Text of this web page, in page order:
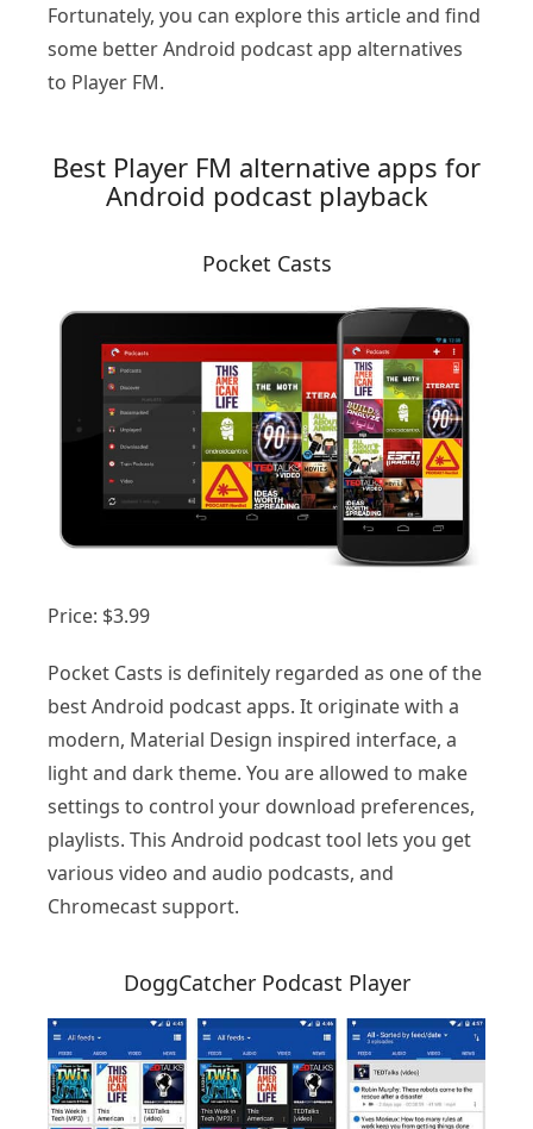
Fortunately, you can explore this article and find
some better Android podcast app alternatives
to Player FM.
Best Player FM alternative apps for
Android podcast playback
Pocket Casts
Price: $3.99
Pocket Casts is definitely regarded as one of the
best Android podcast apps. It originate with a
modern, Material Design inspired interface, a
light and dark theme. You are allowed to make
settings to control your download preferences,
playlists. This Android podcast tool lets you get
various video and audio podcasts, and
Chromecast support.
DoggCatcher Podcast Player